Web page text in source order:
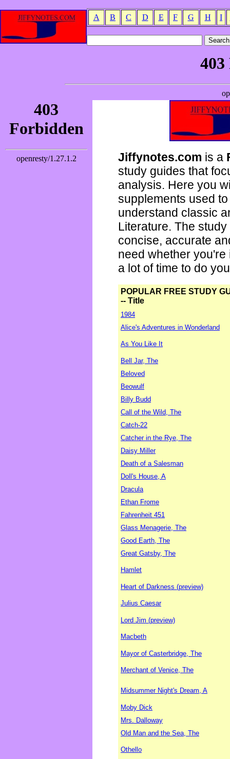
A B C D E F G H I
Jiffynotes.com is a
study guides that
analysis. Here you
supplements used
understand classic
Literature. The
concise, accurate
need whether
a lot of time to do
POPULAR FREE STUDY
-- Title
1984
Alice's Adventures in Wonderland
As You Like It
Bell Jar, The
Beloved
Beowulf
Billy Budd
Call of the Wild, The
Catch-22
Catcher in the Rye, The
Daisy Miller
Death of a Salesman
Doll's House, A
Dracula
Ethan Frome
Fahrenheit 451
Glass Menagerie, The
Good Earth, The
Great Gatsby, The
Hamlet
Heart of Darkness (preview)
Julius Caesar
Lord Jim (preview)
Macbeth
Mayor of Casterbridge, The
Merchant of Venice, The
Midsummer Night's Dream, A
Moby Dick
Mrs. Dalloway
Old Man and the Sea, The
Othello